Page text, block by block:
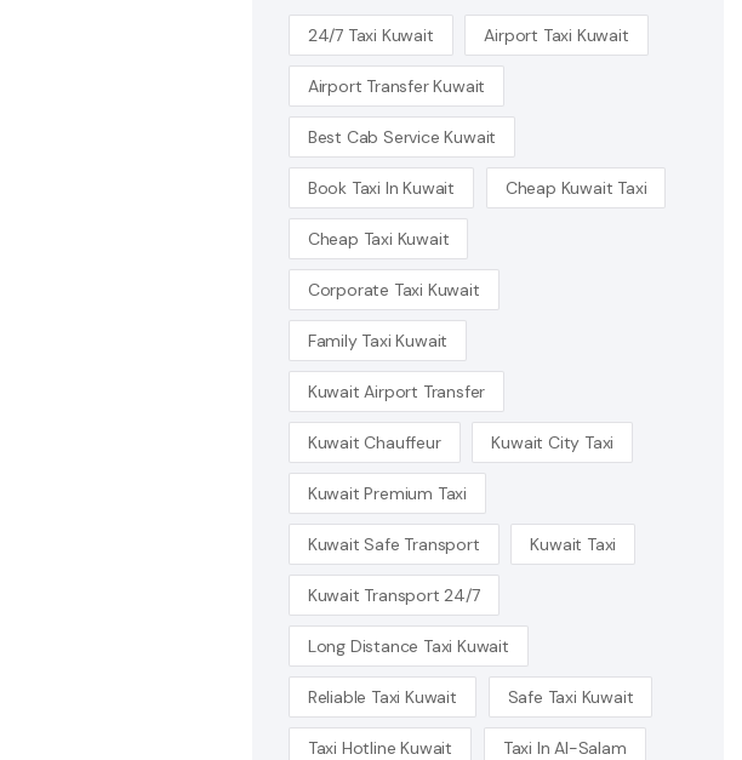
24/7 Taxi Kuwait Airport Taxi Kuwait
Airport Transfer Kuwait
Best Cab Service Kuwait
Book Taxi In Kuwait Cheap Kuwait Taxi
Cheap Taxi Kuwait
Corporate Taxi Kuwait
Family Taxi Kuwait
Kuwait Airport Transfer
Kuwait Chauffeur Kuwait City Taxi
Kuwait Premium Taxi
Kuwait Safe Transport Kuwait Taxi
Kuwait Transport 24/7
Long Distance Taxi Kuwait
Reliable Taxi Kuwait Safe Taxi Kuwait
Taxi Hotline Kuwait Taxi In Al-Salam